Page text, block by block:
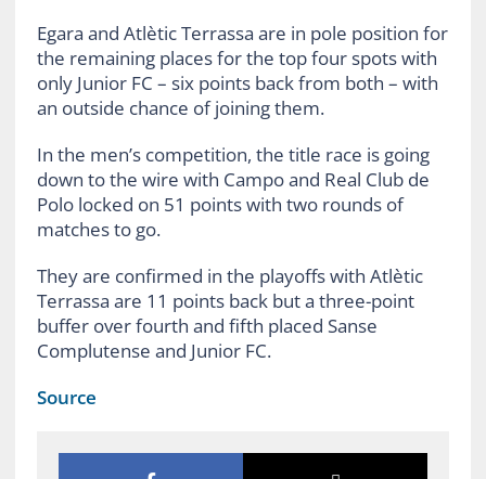
Egara and Atlètic Terrassa are in pole position for
the remaining places for the top four spots with
only Junior FC – six points back from both – with
an outside chance of joining them.
In the men’s competition, the title race is going
down to the wire with Campo and Real Club de
Polo locked on 51 points with two rounds of
matches to go.
They are confirmed in the playoffs with Atlètic
Terrassa are 11 points back but a three-point
buffer over fourth and fifth placed Sanse
Complutense and Junior FC.
Source